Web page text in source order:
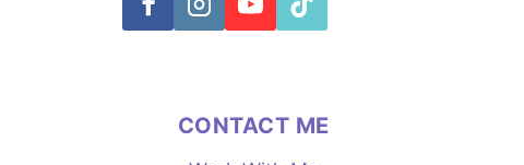
CONTACT ME